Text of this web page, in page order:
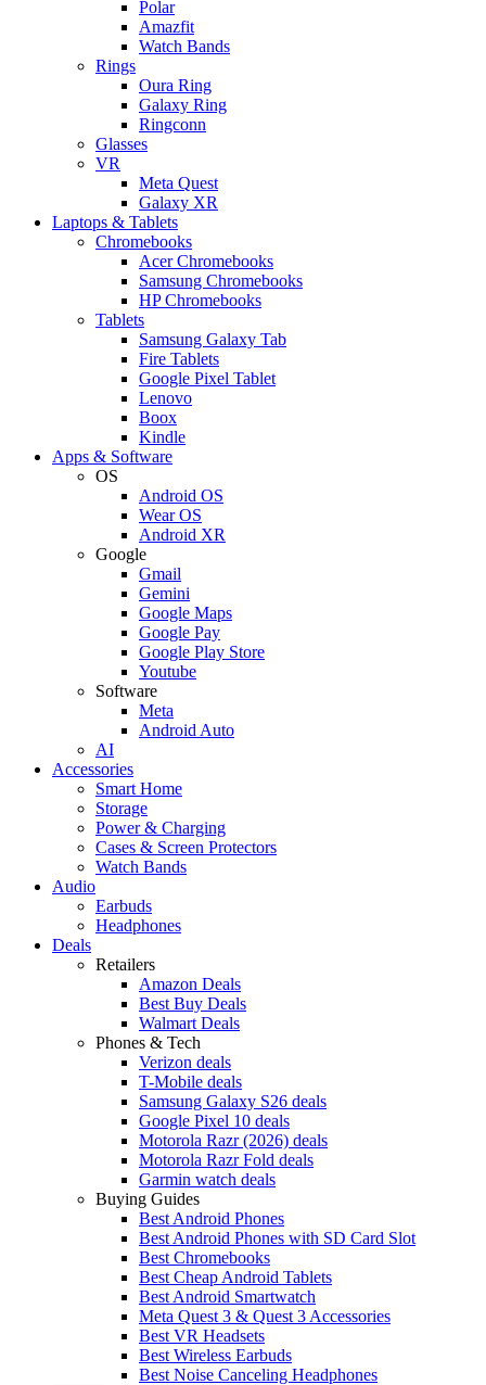
Polar
Amazfit
Watch Bands
Rings
Oura Ring
Galaxy Ring
Ringconn
Glasses
VR
Meta Quest
Galaxy XR
Laptops & Tablets
Chromebooks
Acer Chromebooks
Samsung Chromebooks
HP Chromebooks
Tablets
Samsung Galaxy Tab
Fire Tablets
Google Pixel Tablet
Lenovo
Boox
Kindle
Apps & Software
OS
Android OS
Wear OS
Android XR
Google
Gmail
Gemini
Google Maps
Google Pay
Google Play Store
Youtube
Software
Meta
Android Auto
AI
Accessories
Smart Home
Storage
Power & Charging
Cases & Screen Protectors
Watch Bands
Audio
Earbuds
Headphones
Deals
Retailers
Amazon Deals
Best Buy Deals
Walmart Deals
Phones & Tech
Verizon deals
T-Mobile deals
Samsung Galaxy S26 deals
Google Pixel 10 deals
Motorola Razr (2026) deals
Motorola Razr Fold deals
Garmin watch deals
Buying Guides
Best Android Phones
Best Android Phones with SD Card Slot
Best Chromebooks
Best Cheap Android Tablets
Best Android Smartwatch
Meta Quest 3 & Quest 3 Accessories
Best VR Headsets
Best Wireless Earbuds
Best Noise Canceling Headphones